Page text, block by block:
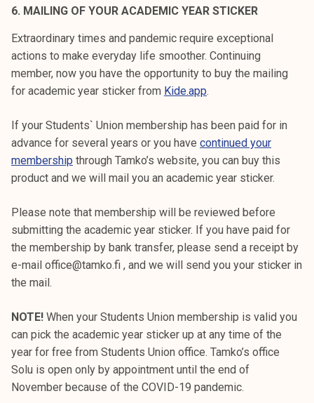
6. MAILING OF YOUR ACADEMIC YEAR STICKER
Extraordinary times and pandemic require exceptional
actions to make everyday life smoother. Continuing
member, now you have the opportunity to buy the mailing
for academic year sticker from Kide.app.
If your Students` Union membership has been paid for in
advance for several years or you have continued your
membership through Tamko’s website, you can buy this
product and we will mail you an academic year sticker.
Please note that membership will be reviewed before
submitting the academic year sticker. If you have paid for
the membership by bank transfer, please send a receipt by
e-mail office@tamko.fi , and we will send you your sticker in
the mail.
NOTE! When your Students Union membership is valid you
can pick the academic year sticker up at any time of the
year for free from Students Union office. Tamko’s office
Solu is open only by appointment until the end of
November because of the COVID-19 pandemic.